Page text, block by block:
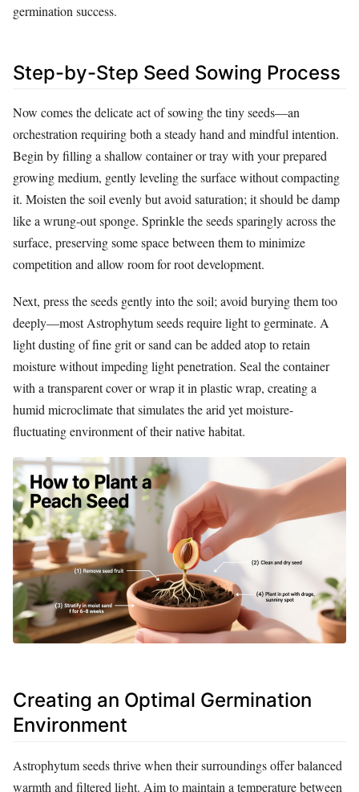
germination success.
Step-by-Step Seed Sowing Process
Now comes the delicate act of sowing the tiny seeds—an
orchestration requiring both a steady hand and mindful intention.
Begin by filling a shallow container or tray with your prepared
growing medium, gently leveling the surface without compacting
it. Moisten the soil evenly but avoid saturation; it should be damp
like a wrung-out sponge. Sprinkle the seeds sparingly across the
surface, preserving some space between them to minimize
competition and allow room for root development.
Next, press the seeds gently into the soil; avoid burying them too
deeply—most Astrophytum seeds require light to germinate. A
light dusting of fine grit or sand can be added atop to retain
moisture without impeding light penetration. Seal the container
with a transparent cover or wrap it in plastic wrap, creating a
humid microclimate that simulates the arid yet moisture-
fluctuating environment of their native habitat.
Creating an Optimal Germination
Environment
Astrophytum seeds thrive when their surroundings offer balanced
warmth and filtered light. Aim to maintain a temperature between